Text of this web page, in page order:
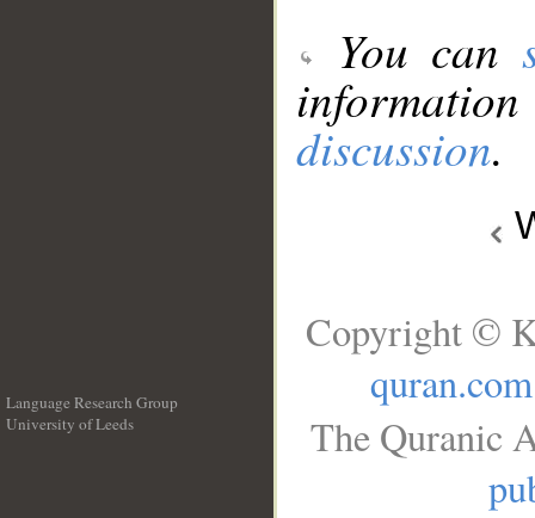
You can
discussion.
Language Research Group
University of Leeds
Copyright ©
quran.com
The Quranic